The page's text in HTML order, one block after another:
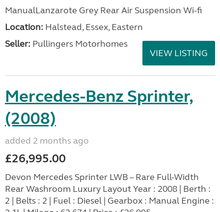
ManualLanzarote Grey Rear Air Suspension Wi-fi
Location: Halstead, Essex, Eastern
Seller: Pullingers Motorhomes
VIEW LISTING
Mercedes-Benz Sprinter,
(2008)
added 2 months ago
£26,995.00
Devon Mercedes Sprinter LWB – Rare Full-Width
Rear Washroom Luxury Layout Year : 2008 | Berth :
2 | Belts : 2 | Fuel : Diesel | Gearbox : Manual Engine :